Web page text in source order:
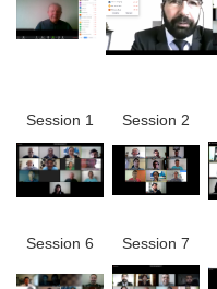
Session 1 Session 2
Session 6 Session 7